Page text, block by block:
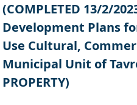
(COMPLETED 13/2/
Development Plans
Use Cultural,
Municipal Unit of
PROPERTY)